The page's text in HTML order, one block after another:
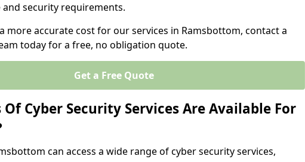
security requirements.
more accurate cost for our services in Ramsbottom, contact a
today for a free, no obligation quote.
Get a Free Quote
Cyber Security Services Are Available For
can access a wide range of cyber security services,